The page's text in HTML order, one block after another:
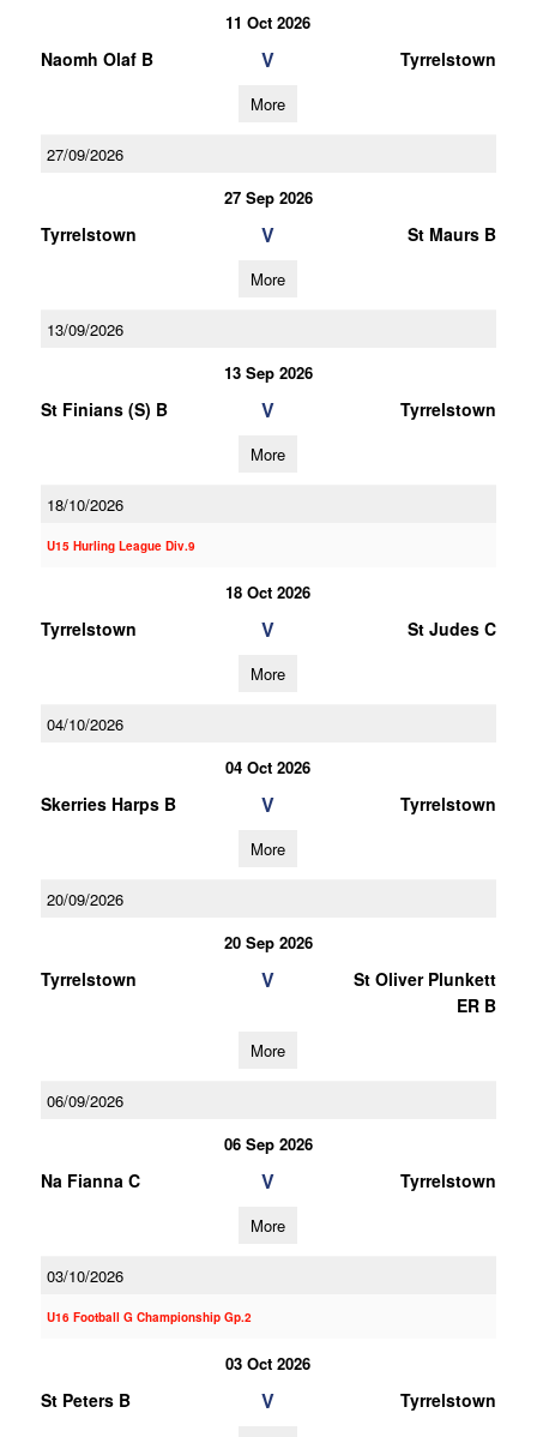
11 Oct 2026
Naomh Olaf B V Tyrrelstown
More
27/09/2026
27 Sep 2026
Tyrrelstown V St Maurs B
More
13/09/2026
13 Sep 2026
St Finians (S) B V Tyrrelstown
More
18/10/2026
U15 Hurling League Div.9
18 Oct 2026
Tyrrelstown V St Judes C
More
04/10/2026
04 Oct 2026
Skerries Harps B V Tyrrelstown
More
20/09/2026
20 Sep 2026
Tyrrelstown V
St Oliver Plunkett
ER B
More
06/09/2026
06 Sep 2026
Na Fianna C V Tyrrelstown
More
03/10/2026
U16 Football G Championship Gp.2
03 Oct 2026
St Peters B V Tyrrelstown